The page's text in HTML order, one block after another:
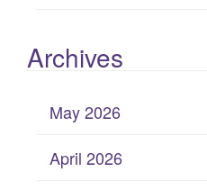
Archives
May 2026
April 2026